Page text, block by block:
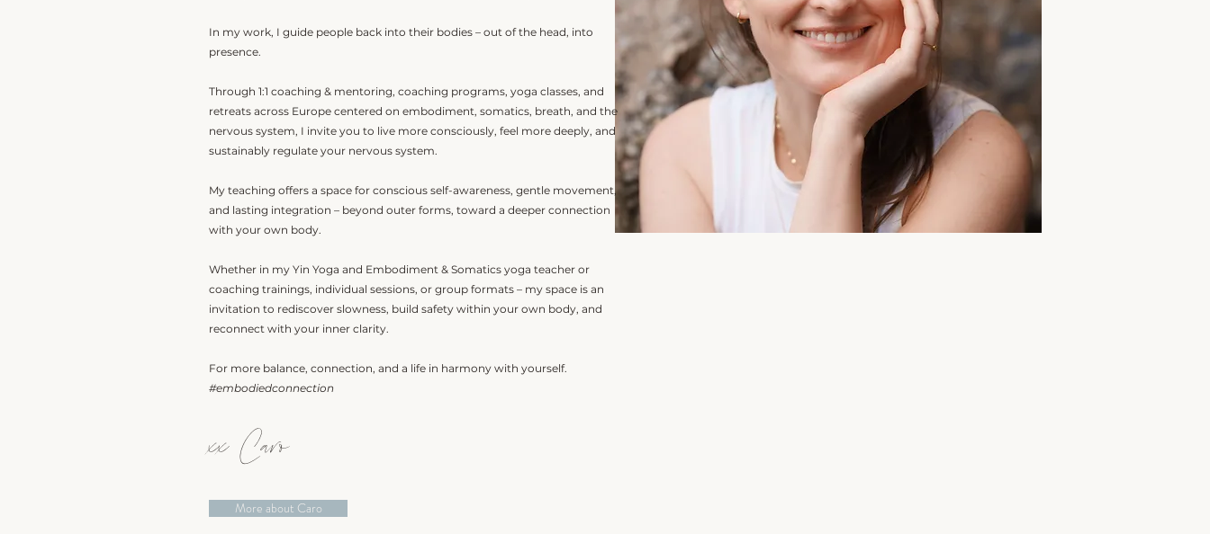
In my work, I guide people back into their bodies – out of the head, into
presence.
Through 1:1 coaching & mentoring, coaching programs, yoga classes, and
retreats across Europe centered on embodiment, somatics, breath, and the
nervous system, I invite you to live more consciously, feel more deeply, and
sustainably regulate your nervous system.
My teaching offers a space for conscious self-awareness, gentle movement,
and lasting integration – beyond outer forms, toward a deeper connection
with your own body.
Whether in my Yin Yoga and Embodiment & Somatics yoga teacher or
coaching trainings, individual sessions, or group formats – my space is an
invitation to rediscover slowness, build safety within your own body, and
reconnect with your inner clarity.
For more balance, connection, and a life in harmony with yourself.
#embodiedconnection
xx Caro
More about Caro